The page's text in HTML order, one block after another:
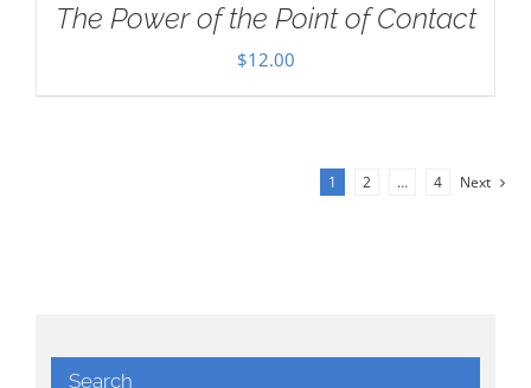
The Power of the Point of Contact
$12.00
1 2 … 4 Next
Search